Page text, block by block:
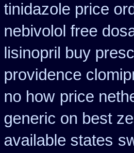
tinidazole price
nebivolol free
lisinopril buy
providence
no how price
generic on best
available states